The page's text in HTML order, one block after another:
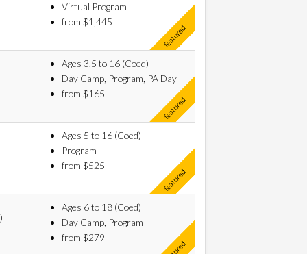
Virtual Program
from $1,445
Ages 3.5 to 16 (Coed)
Day Camp, Program, PA Day
from $165
Ages 5 to 16 (Coed)
Program
from $525
Ages 6 to 18 (Coed)
Day Camp, Program
from $279